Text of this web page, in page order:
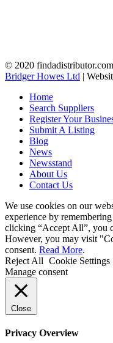
© 2020
Bridger Howes Ltd |
Home
Search Suppliers
Register Your
Submit A Listing
Blog
News
Newsstand
About Us
Contact Us
We use cookies on our
experience by
clicking “Accept All”, you
However, you may visit
consent. Read More.
Reject All Cookie Settings
Manage consent
Close
Privacy Overview